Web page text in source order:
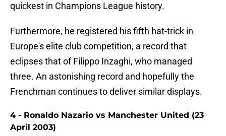
quickest in Champions League history.
Furthermore, he registered his fifth hat-trick in
Europe's elite club competition, a record that
eclipses that of Filippo Inzaghi, who managed
three. An astonishing record and hopefully the
Frenchman continues to deliver similar displays.
4 - Ronaldo Nazario vs Manchester United (23
April 2003)